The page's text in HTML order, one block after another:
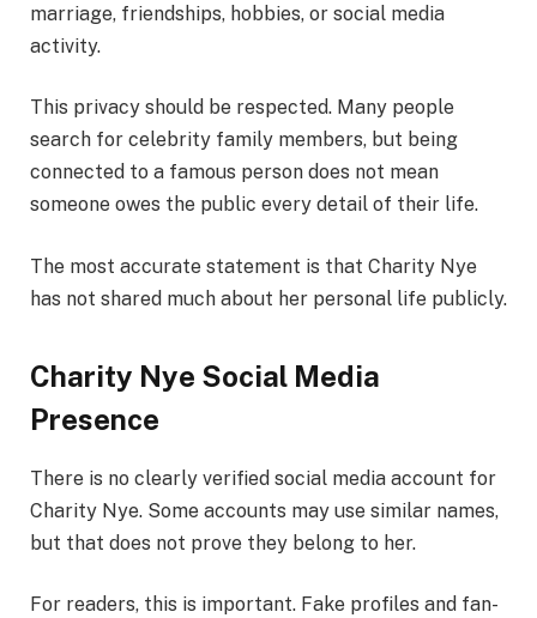
marriage, friendships, hobbies, or social media
activity.
This privacy should be respected. Many people
search for celebrity family members, but being
connected to a famous person does not mean
someone owes the public every detail of their life.
The most accurate statement is that Charity Nye
has not shared much about her personal life publicly.
Charity Nye Social Media
Presence
There is no clearly verified social media account for
Charity Nye. Some accounts may use similar names,
but that does not prove they belong to her.
For readers, this is important. Fake profiles and fan-